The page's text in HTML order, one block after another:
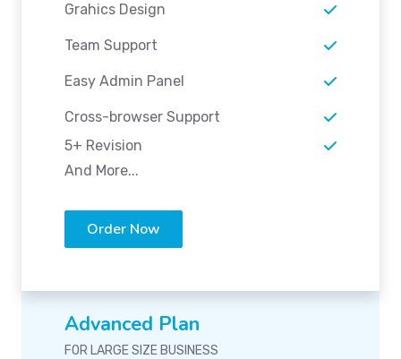
Grahics Design
Team Support
Easy Admin Panel
Cross-browser Support
5+ Revision
And More...
Order Now
Advanced Plan
FOR LARGE SIZE BUSINESS